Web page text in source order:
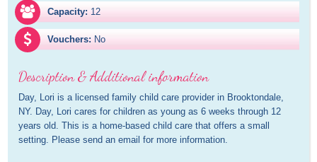
Capacity: 12
Vouchers: No
Description & Additional information
Day, Lori is a licensed family child care provider in Brooktondale,
NY. Day, Lori cares for children as young as 6 weeks through 12
years old. This is a home-based child care that offers a small
setting. Please send an email for more information.